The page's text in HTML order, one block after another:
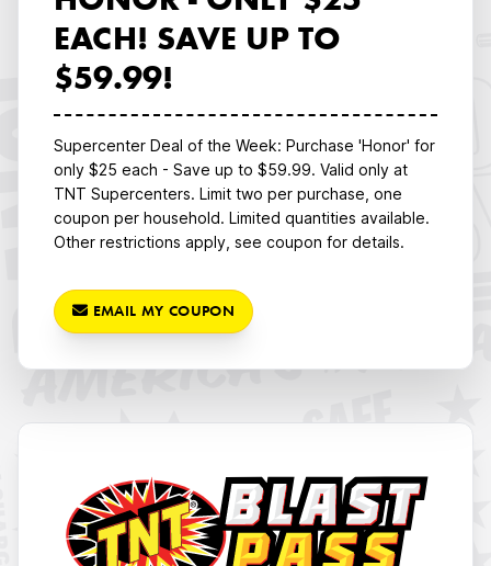
EACH! SAVE UP TO
$59.99!
Supercenter Deal of the Week: Purchase 'Honor' for
only $25 each - Save up to $59.99. Valid only at
TNT Supercenters. Limit two per purchase, one
coupon per household. Limited quantities available.
Other restrictions apply, see coupon for details.
EMAIL MY COUPON